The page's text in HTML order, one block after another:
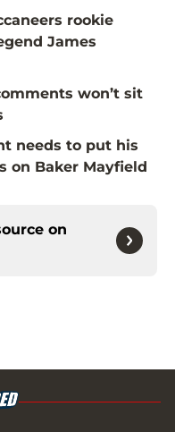
rookie
James
won’t sit
needs to put his
on Baker Mayfield
on